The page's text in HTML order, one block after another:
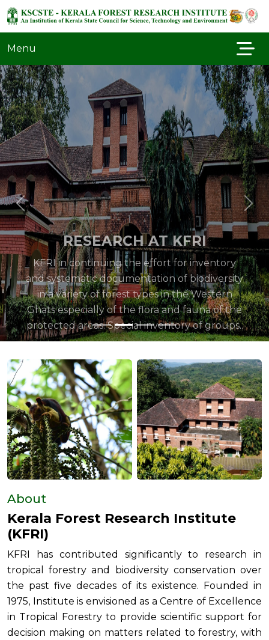
Menu
RESEARCH AT KFRI
KFRI in continuing the effort for inventory
and systematic documentation of biodiversity
in a variety of forest types in the Western
Ghats especially of the flora and fauna of the
protected areas. Special inventory of groups..
Read More
About
Kerala Forest Research Institute
(KFRI)
KFRI has contributed significantly to research in
tropical forestry and biodiversity conservation over
the past five decades of its existence. Founded in
1975, Institute is envisioned as a Centre of Excellence
in Tropical Forestry to provide scientific support for
decision making on matters related to forestry, with